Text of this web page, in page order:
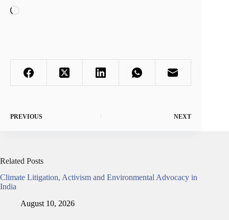
Loading…
PREVIOUS NEXT
Related Posts
Climate Litigation, Activism and Environmental Advocacy in
India
August 10, 2026